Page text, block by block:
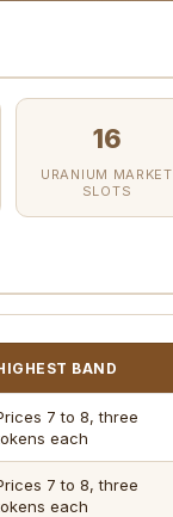
16
URANIUM MARKET
SLOTS
BAND
7 to 8, three
each
7 to 8, three
each